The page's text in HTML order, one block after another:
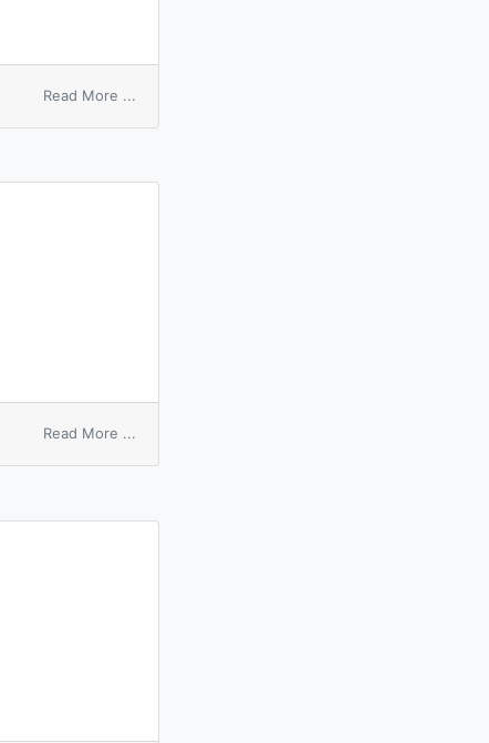
Read More ...
legislaturel
Read More ...